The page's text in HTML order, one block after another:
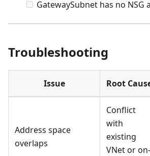
GatewaySubnet has no NSG
Troubleshooting
Issue Root
Address space
overlaps
Conflict
with
existing
VNet or on-